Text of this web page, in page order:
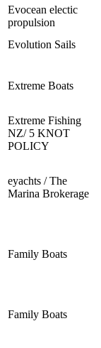
Evocean electic
propulsion
Evolution Sails
Extreme Boats
Extreme Fishing
NZ/ 5 KNOT
POLICY
eyachts / The
Marina Brokerage
Family Boats
Family Boats